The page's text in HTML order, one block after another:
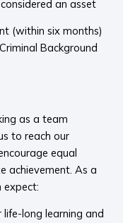
an asset
(within six months)
Background
as a team
to reach our
equal
achievement. As a
expect:
long learning and